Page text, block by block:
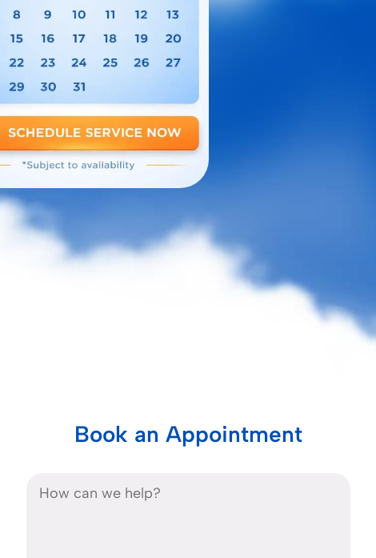
Book an Appointment